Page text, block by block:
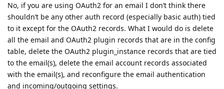
No, if you are using OAuth2 for an email I don’t think there
shouldn’t be any other auth record (especially basic auth) tied
to it except for the OAuth2 records. What I would do is delete
all the email and OAuth2 plugin records that are in the config
table, delete the OAuth2 plugin_instance records that are tied
to the email(s), delete the email account records associated
with the email(s), and reconfigure the email authentication
and incoming/outgoing settings.